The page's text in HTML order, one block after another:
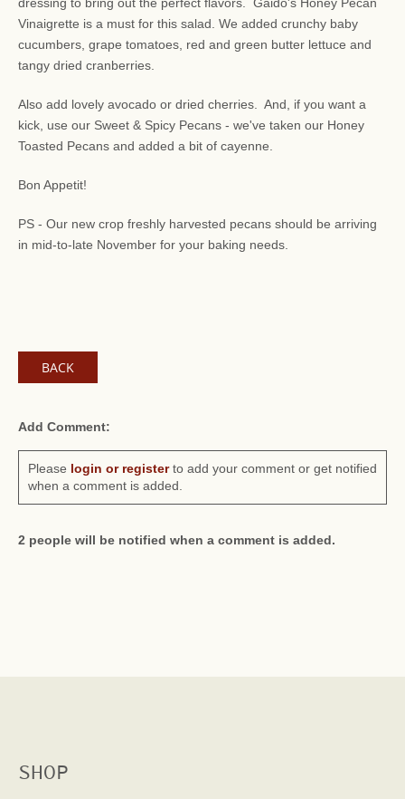
Vinaigrette is a must for this salad. We added crunchy baby
cucumbers, grape tomatoes, red and green butter lettuce and
tangy dried cranberries.
Also add lovely avocado or dried cherries. And, if you want a
kick, use our Sweet & Spicy Pecans - we've taken our Honey
Toasted Pecans and added a bit of cayenne.
Bon Appetit!
PS - Our new crop freshly harvested pecans should be arriving
in mid-to-late November for your baking needs.
BACK
Add Comment:
Please login or registerto add your comment or get notified
when a comment is added.
2 people will be notified when a comment is added.
SHOP